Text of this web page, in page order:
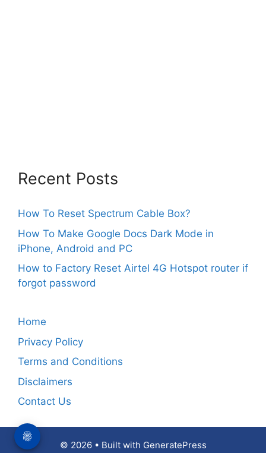
Recent Posts
How To Reset Spectrum Cable Box?
How To Make Google Docs Dark Mode in
iPhone, Android and PC
How to Factory Reset Airtel 4G Hotspot router if
forgot password
Home
Privacy Policy
Terms and Conditions
Disclaimers
Contact Us
© 2026 • Built with GeneratePress